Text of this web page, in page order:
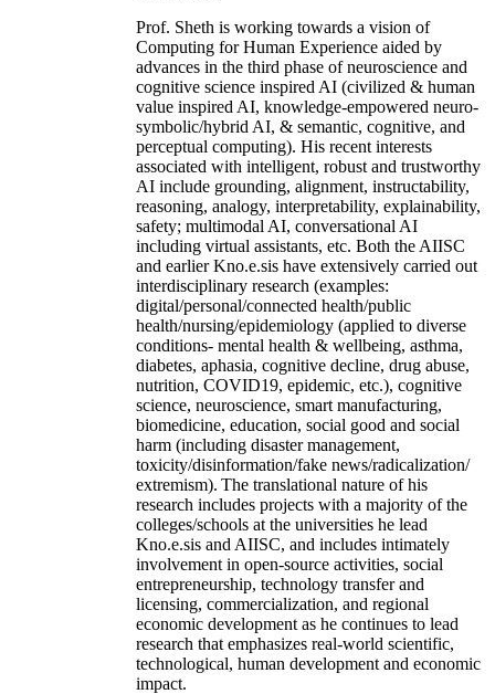
Prof. Sheth is working towards a vision of
Computing for Human Experience aided by
advances in the third phase of neuroscience and
cognitive science inspired AI (civilized & human
value inspired AI, knowledge-empowered neuro-
symbolic/hybrid AI, & semantic, cognitive, and
perceptual computing). His recent interests
associated with intelligent, robust and trustworthy
AI include grounding, alignment, instructability,
reasoning, analogy, interpretability, explainability,
safety; multimodal AI, conversational AI
including virtual assistants, etc. Both the AIISC
and earlier Kno.e.sis have extensively carried out
interdisciplinary research (examples:
digital/personal/connected health/public
health/nursing/epidemiology (applied to diverse
conditions- mental health & wellbeing, asthma,
diabetes, aphasia, cognitive decline, drug abuse,
nutrition, COVID19, epidemic, etc.), cognitive
science, neuroscience, smart manufacturing,
biomedicine, education, social good and social
harm (including disaster management,
toxicity/disinformation/fake news/radicalization/
extremism). The translational nature of his
research includes projects with a majority of the
colleges/schools at the universities he lead
Kno.e.sis and AIISC, and includes intimately
involvement in open-source activities, social
entrepreneurship, technology transfer and
licensing, commercialization, and regional
economic development as he continues to lead
research that emphasizes real-world scientific,
technological, human development and economic
impact.